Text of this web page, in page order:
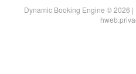
Dynamic Booking Engine © 2026 |